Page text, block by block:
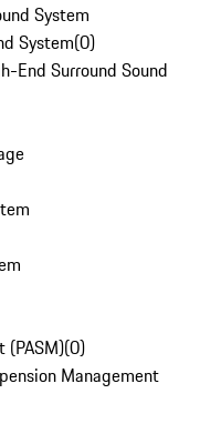
System
System(0)
End Surround Sound
(PASM)(0)
Management